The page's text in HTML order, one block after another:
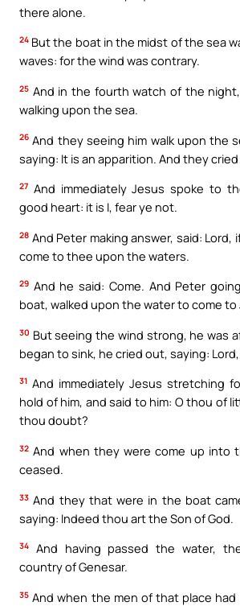
there alone.
24 But the boat in the midst of the sea
waves: for the wind was contrary.
25 And in the fourth watch of the
walking upon the sea.
26 And they seeing him walk upon the
saying: It is an apparition. And they
27 And immediately Jesus spoke to
good heart: it is I, fear ye not.
28 And Peter making answer, said: Lord,
come to thee upon the waters.
29 And he said: Come. And Peter
boat, walked upon the water to come to
30 But seeing the wind strong, he was
began to sink, he cried out, saying:
31 And immediately Jesus stretching
hold of him, and said to him: O thou of
thou doubt?
32 And when they were come up into
ceased.
33 And they that were in the boat
saying: Indeed thou art the Son of God.
34
And having passed the water,
country of Genesar.
35 And when the men of that place had